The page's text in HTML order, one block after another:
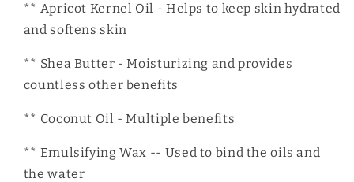
** Apricot Kernel Oil - Helps to keep skin hydrated
and softens skin
** Shea Butter - Moisturizing and provides
countless other benefits
** Coconut Oil - Multiple benefits
** Emulsifying Wax -- Used to bind the oils and
the water